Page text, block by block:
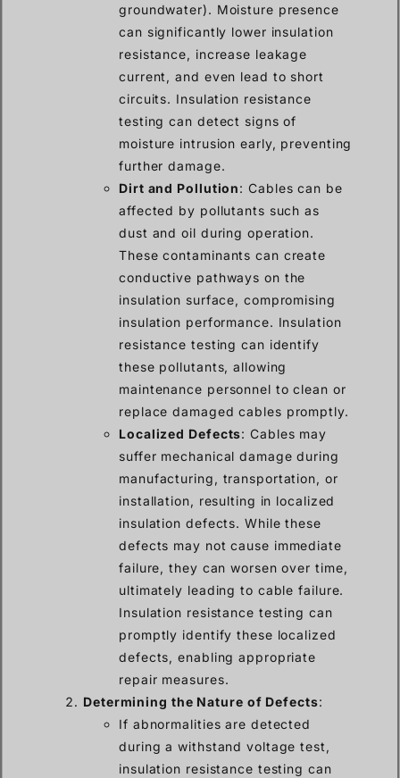
groundwater). Moisture presence
can significantly lower insulation
resistance, increase leakage
current, and even lead to short
circuits. Insulation resistance
testing can detect signs of
moisture intrusion early, preventing
further damage.
Dirt and Pollution: Cables can be
affected by pollutants such as
dust and oil during operation.
These contaminants can create
conductive pathways on the
insulation surface, compromising
insulation performance. Insulation
resistance testing can identify
these pollutants, allowing
maintenance personnel to clean or
replace damaged cables promptly.
Localized Defects: Cables may
suffer mechanical damage during
manufacturing, transportation, or
installation, resulting in localized
insulation defects. While these
defects may not cause immediate
failure, they can worsen over time,
ultimately leading to cable failure.
Insulation resistance testing can
promptly identify these localized
defects, enabling appropriate
repair measures.
Determining the Nature of Defects:
If abnormalities are detected
during a withstand voltage test,
insulation resistance testing can